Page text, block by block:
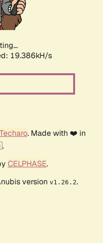
19.386kH/s
Techaro. Made with ❤️ in
CELPHASE.
version v1.26.2.